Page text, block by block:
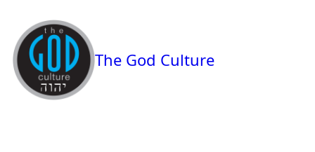
The God Culture